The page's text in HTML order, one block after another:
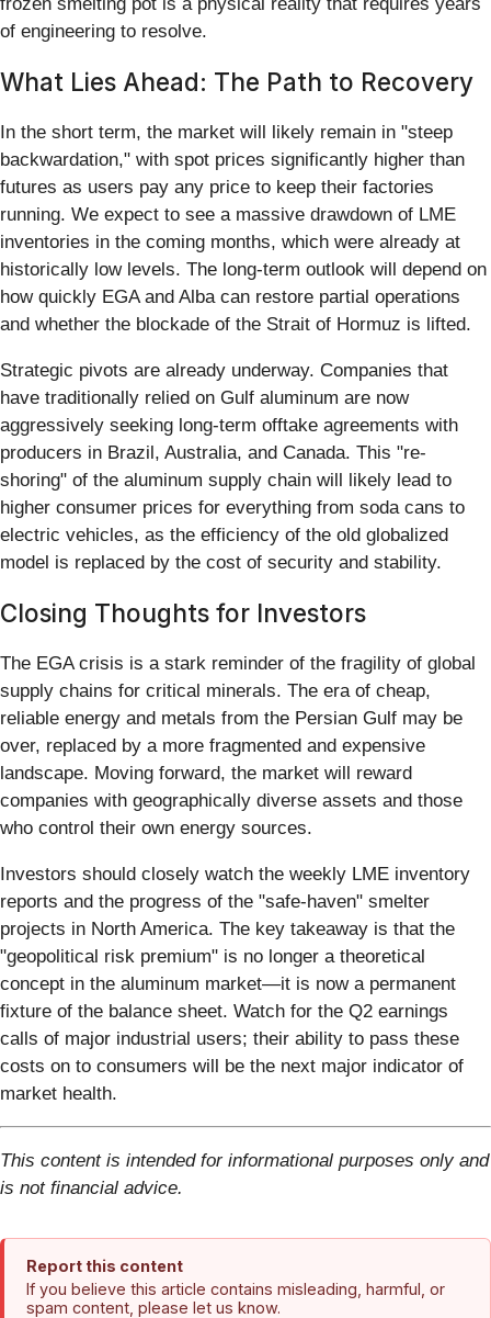
of engineering to resolve.
What Lies Ahead: The Path to Recovery
In the short term, the market will likely remain in "steep
backwardation," with spot prices significantly higher than
futures as users pay any price to keep their factories
running. We expect to see a massive drawdown of LME
inventories in the coming months, which were already at
historically low levels. The long-term outlook will depend on
how quickly EGA and Alba can restore partial operations
and whether the blockade of the Strait of Hormuz is lifted.
Strategic pivots are already underway. Companies that
have traditionally relied on Gulf aluminum are now
aggressively seeking long-term offtake agreements with
producers in Brazil, Australia, and Canada. This "re-
shoring" of the aluminum supply chain will likely lead to
higher consumer prices for everything from soda cans to
electric vehicles, as the efficiency of the old globalized
model is replaced by the cost of security and stability.
Closing Thoughts for Investors
The EGA crisis is a stark reminder of the fragility of global
supply chains for critical minerals. The era of cheap,
reliable energy and metals from the Persian Gulf may be
over, replaced by a more fragmented and expensive
landscape. Moving forward, the market will reward
companies with geographically diverse assets and those
who control their own energy sources.
Investors should closely watch the weekly LME inventory
reports and the progress of the "safe-haven" smelter
projects in North America. The key takeaway is that the
"geopolitical risk premium" is no longer a theoretical
concept in the aluminum market—it is now a permanent
fixture of the balance sheet. Watch for the Q2 earnings
calls of major industrial users; their ability to pass these
costs on to consumers will be the next major indicator of
market health.
This content is intended for informational purposes only and
is not financial advice.
Report this content
If you believe this article contains misleading, harmful, or
spam content, please let us know.